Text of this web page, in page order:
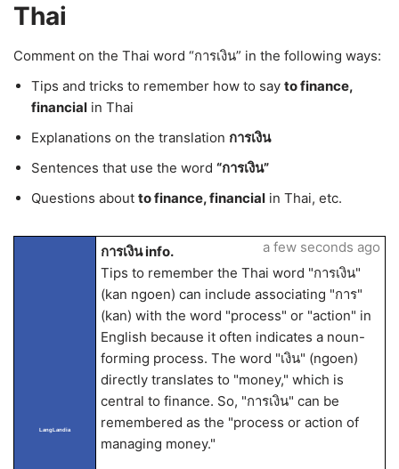
Thai
Comment on the Thai word “การเงิน” in the following ways:
Tips and tricks to remember how to say to finance,
financial in Thai
Explanations on the translation การเงิน
Sentences that use the word “การเงิน”
Questions about to finance, financial in Thai, etc.
LangLandia
การเงิน info.
Tips to remember the Thai word "การเงิน"
(kan ngoen) can include associating "การ"
(kan) with the word "process" or "action" in
English because it often indicates a noun-
forming process. The word "เงิน" (ngoen)
directly translates to "money," which is
central to finance. So, "การเงิน" can be
remembered as the "process or action of
managing money."
a few seconds ago